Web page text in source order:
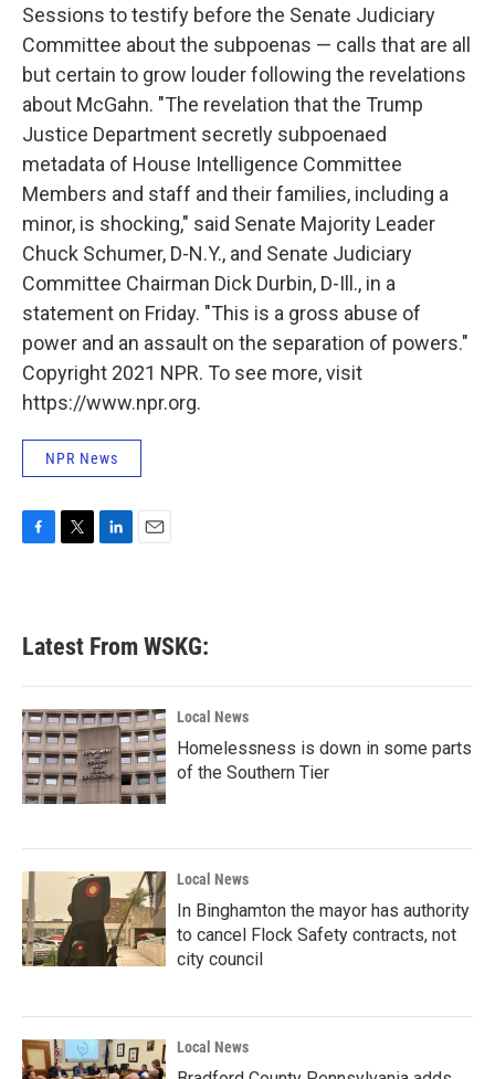
Sessions to testify before the Senate Judiciary
Committee about the subpoenas — calls that are all
but certain to grow louder following the revelations
about McGahn. "The revelation that the Trump
Justice Department secretly subpoenaed
metadata of House Intelligence Committee
Members and staff and their families, including a
minor, is shocking," said Senate Majority Leader
Chuck Schumer, D-N.Y., and Senate Judiciary
Committee Chairman Dick Durbin, D-Ill., in a
statement on Friday. "This is a gross abuse of
power and an assault on the separation of powers."
Copyright 2021 NPR. To see more, visit
https://www.npr.org.
NPR News
b
o
k
e
e
d
n
Latest From WSKG:
Local News
Homelessness is down in some parts
of the Southern Tier
Local News
In Binghamton the mayor has authority
to cancel Flock Safety contracts, not
city council
Local News